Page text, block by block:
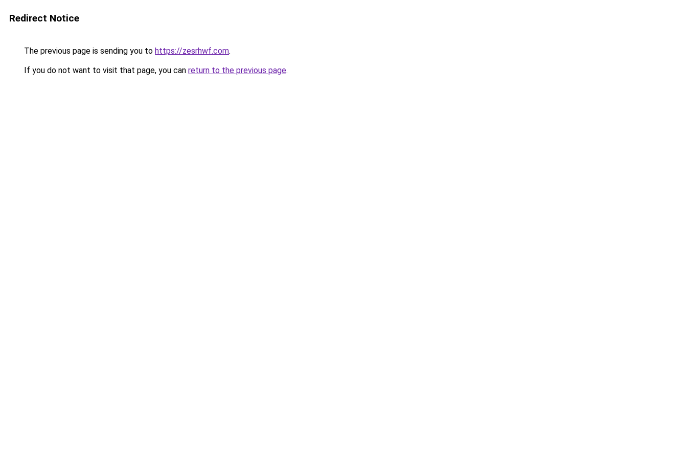
Redirect Notice
The previous page is sending you to https://zesrhwf.com.
If you do not want to visit that page, you can return to the previous page.